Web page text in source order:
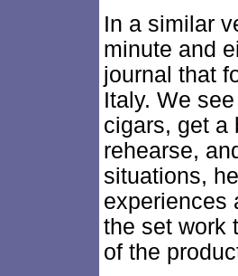
In a similar
minute and
journal that
Italy. We
cigars, get a
rehearse,
situations,
experiences
the set work
of the